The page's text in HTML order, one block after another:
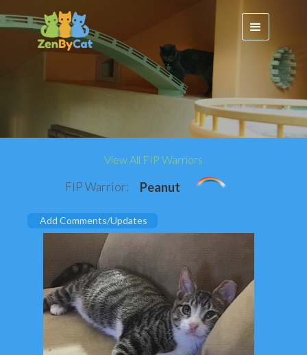
View All FIP Warriors
FIP Warrior: Peanut
Add Comments/Updates